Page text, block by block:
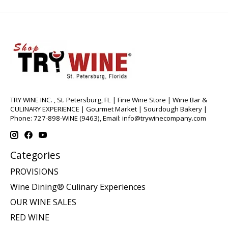
TRY WINE INC. , St. Petersburg, FL | Fine Wine Store | Wine Bar &
CULINARY EXPERIENCE | Gourmet Market | Sourdough Bakery |
Phone: 727-898-WINE (9463), Email: info@trywinecompany.com
Categories
PROVISIONS
Wine Dining® Culinary Experiences
OUR WINE SALES
RED WINE